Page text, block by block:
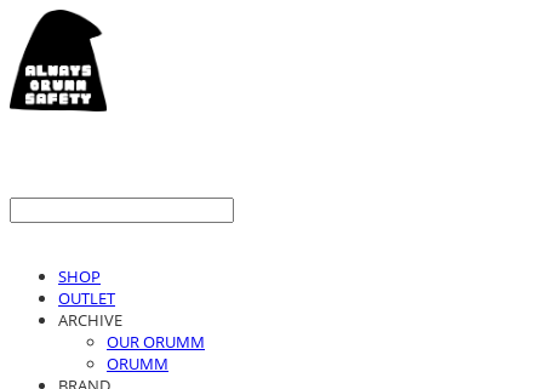
SHOP
OUTLET
ARCHIVE
OUR ORUMM
ORUMM